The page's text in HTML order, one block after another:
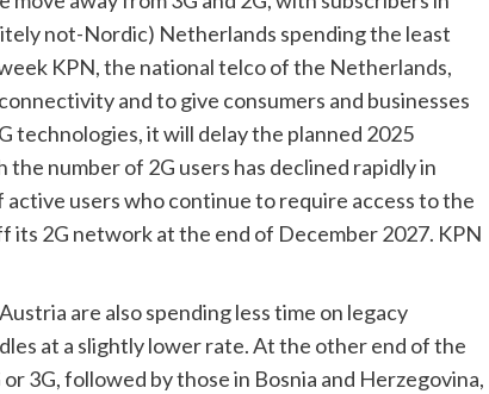
not-Nordic) Netherlands spending the least
KPN, the national telco of the Netherlands,
and to give consumers and businesses
technologies, it will delay the planned 2025
number of 2G users has declined rapidly in
users who continue to require access to the
its 2G network at the end of December 2027. KPN
are also spending less time on legacy
at a slightly lower rate. At the other end of the
3G, followed by those in Bosnia and Herzegovina,